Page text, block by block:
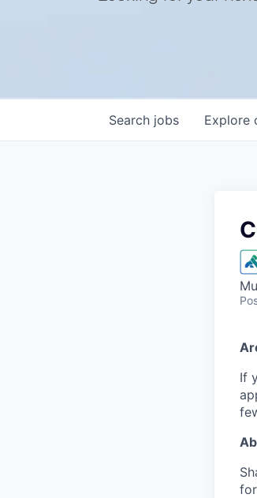
Search jobs Explore
If